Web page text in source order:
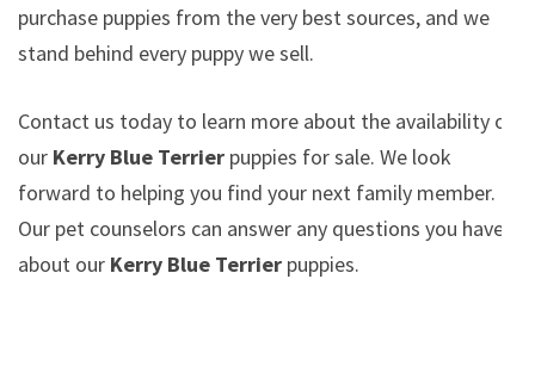
purchase puppies from the very best sources, and we
stand behind every puppy we sell.
Contact us today to learn more about the availability of
our Kerry Blue Terrier puppies for sale. We look
forward to helping you find your next family member.
Our pet counselors can answer any questions you have
about our Kerry Blue Terrier puppies.